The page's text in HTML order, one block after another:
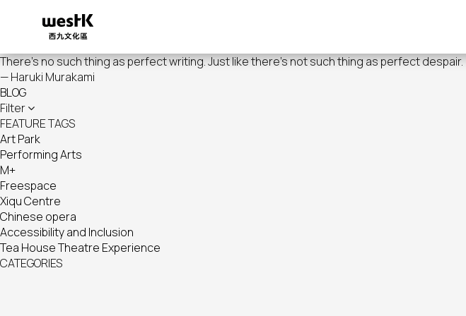
content
There's no such thing as perfect writing. Just like there's not such thing as perfect despair.
— Haruki Murakami
BLOG
Filter
FEATURE TAGS
Art Park
Performing Arts
M+
Freespace
Xiqu Centre
Chinese opera
Accessibility and Inclusion
Tea House Theatre Experience
CATEGORIES